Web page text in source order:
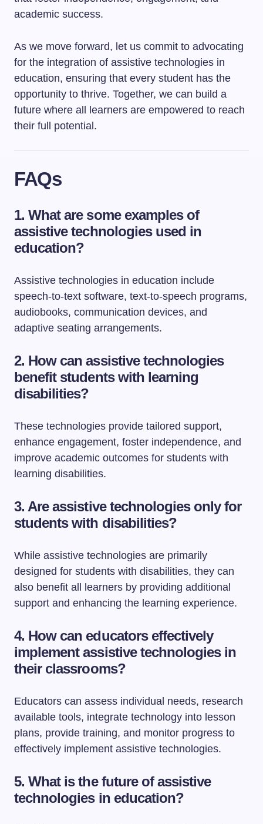
academic success.
As we move forward, let us commit to advocating
for the integration of assistive technologies in
education, ensuring that every student has the
opportunity to thrive. Together, we can build a
future where all learners are empowered to reach
their full potential.
FAQs
1. What are some examples of
assistive technologies used in
education?
Assistive technologies in education include
speech-to-text software, text-to-speech programs,
audiobooks, communication devices, and
adaptive seating arrangements.
2. How can assistive technologies
benefit students with learning
disabilities?
These technologies provide tailored support,
enhance engagement, foster independence, and
improve academic outcomes for students with
learning disabilities.
3. Are assistive technologies only for
students with disabilities?
While assistive technologies are primarily
designed for students with disabilities, they can
also benefit all learners by providing additional
support and enhancing the learning experience.
4. How can educators effectively
implement assistive technologies in
their classrooms?
Educators can assess individual needs, research
available tools, integrate technology into lesson
plans, provide training, and monitor progress to
effectively implement assistive technologies.
5. What is the future of assistive
technologies in education?